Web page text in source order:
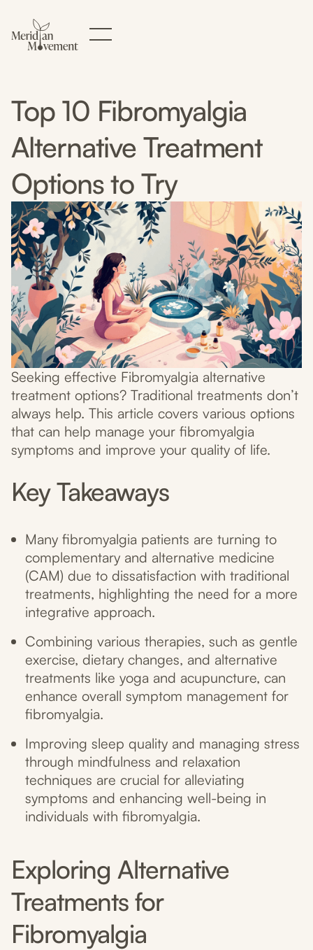
Top 10 Fibromyalgia
Alternative Treatment
Options to Try
Seeking effective Fibromyalgia alternative
treatment options? Traditional treatments don’t
always help. This article covers various options
that can help manage your fibromyalgia
symptoms and improve your quality of life.
Key Takeaways
Many fibromyalgia patients are turning to
complementary and alternative medicine
(CAM) due to dissatisfaction with traditional
treatments, highlighting the need for a more
integrative approach.
Combining various therapies, such as gentle
exercise, dietary changes, and alternative
treatments like yoga and acupuncture, can
enhance overall symptom management for
fibromyalgia.
Improving sleep quality and managing stress
through mindfulness and relaxation
techniques are crucial for alleviating
symptoms and enhancing well-being in
individuals with fibromyalgia.
Exploring Alternative
Treatments for
Fibromyalgia